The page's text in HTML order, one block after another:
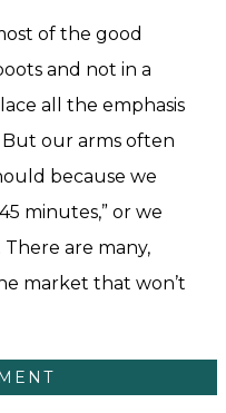
of the good
and not in a
all the emphasis
But our arms often
because we
minutes,” or we
are many,
market that won’t